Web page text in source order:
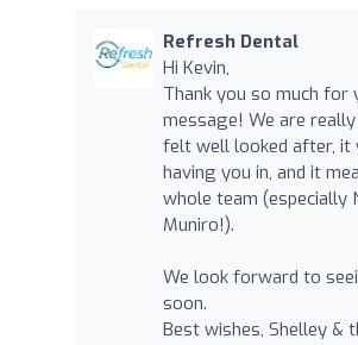
Refresh Dental
Hi Kevin,
Thank you so much for
message! We are
felt well looked after, it
having you in, and it
whole team (especially
Muniro!).
We look forward to
soon.
Best wishes, Shelley &